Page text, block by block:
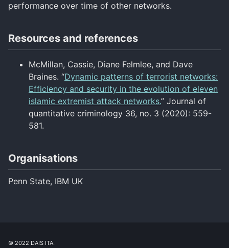
performance over time of other networks.
Resources and references
McMillan, Cassie, Diane Felmlee, and Dave
Braines. “Dynamic patterns of terrorist networks:
Efficiency and security in the evolution of eleven
islamic extremist attack networks.” Journal of
quantitative criminology 36, no. 3 (2020): 559-
581.
Organisations
Penn State, IBM UK
© 2022 DAIS ITA.